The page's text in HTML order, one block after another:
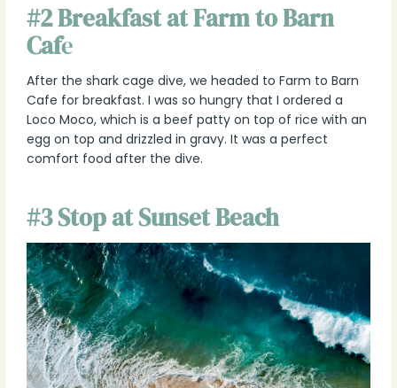
#2 Breakfast at Farm to Barn
Cafe
After the shark cage dive, we headed to Farm to Barn
Cafe for breakfast. I was so hungry that I ordered a
Loco Moco, which is a beef patty on top of rice with an
egg on top and drizzled in gravy. It was a perfect
comfort food after the dive.
#3 Stop at Sunset Beach